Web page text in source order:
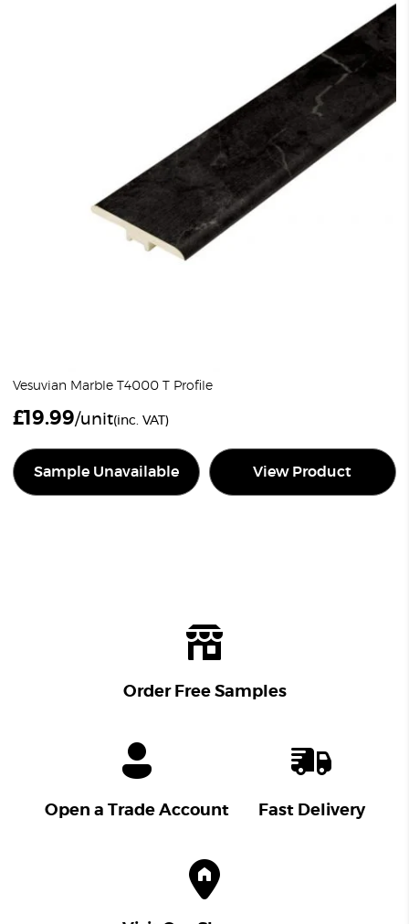
Vesuvian Marble T4000 T Profile
£19.99/unit(inc. VAT)
Sample Unavailable View Product
Order Free Samples
Open a Trade Account Fast Delivery